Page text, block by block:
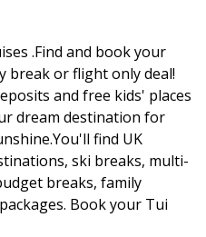
.Find and book your
break or flight only deal!
and free kids' places
dream destination for
find UK
ski breaks, multi-
breaks, family
Book your Tui